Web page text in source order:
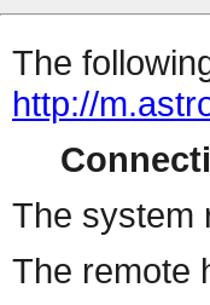
The
http://
The system
The remote